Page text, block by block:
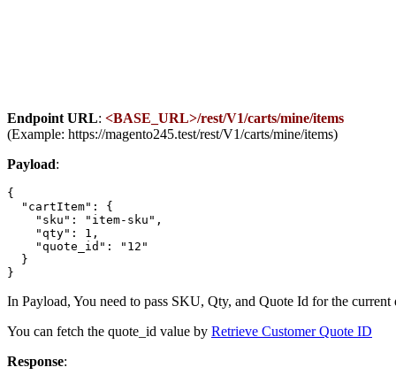
Endpoint URL: <BASE_URL>/rest/V1/carts/mine/items
(Example: https://magento245.test/rest/V1/carts/mine/items)
Payload:
{
  "cartItem": {
    "sku": "item-sku",
    "qty": 1,
    "quote_id": "12"
  }
In Payload, You need to pass SKU, Qty, and Quote Id for the current
You can fetch the quote_id value by Retrieve Customer Quote ID
Response: